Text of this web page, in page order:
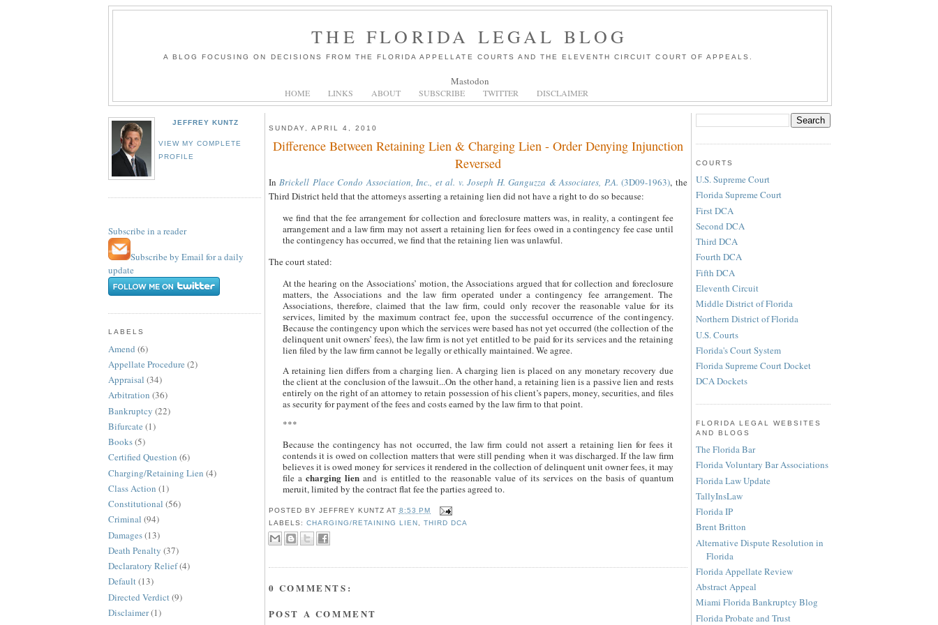
THE FLORIDA LEGAL BLOG
A BLOG FOCUSING ON DECISIONS FROM THE FLORIDA APPELLATE COURTS AND THE ELEVENTH CIRCUIT COURT OF APPEALS.
Mastodon
HOME LINKS ABOUT SUBSCRIBE TWITTER DISCLAIMER
JEFFREY KUNTZ
VIEW MY COMPLETE
PROFILE
Subscribe in a reader
Subscribe by Email for a daily
update
LABELS
Amend (6)
Appellate Procedure (2)
Appraisal (34)
Arbitration (36)
Bankruptcy (22)
Bifurcate (1)
Books(5)
Certified Question (6)
Charging/Retaining Lien (4)
Class Action (1)
Constitutional (56)
Criminal (94)
Damages(13)
Death Penalty (37)
Declaratory Relief(4)
Default(13)
Directed Verdict (9)
Disclaimer(1)
SUNDAY, APRIL 4, 2010
Difference Between Retaining Lien & Charging Lien - Order Denying Injunction
Reversed
In Brickell Place Condo Association, Inc., et al. v. Joseph H. Ganguzza & Associates, P.A. (3D09-1963), the
Third District held that the attorneys asserting a retaining lien did not have a right to do so because:
we find that the fee arrangement for collection and foreclosure matters was, in reality, a contingent fee
arrangement and a law firm may not assert a retaining lien for fees owed in a contingency fee case until
the contingency has occurred, we find that the retaining lien was unlawful.
The court stated:
At the hearing on the Associations’ motion, the Associations argued that for collection and foreclosure
matters, the Associations and the law firm operated under a contingency fee arrangement. The
Associations, therefore, claimed that the law firm, could only recover the reasonable value for its
services, limited by the maximum contract fee, upon the successful occurrence of the contingency.
Because the contingency upon which the services were based has not yet occurred (the collection of the
delinquent unit owners’ fees), the law firm is not yet entitled to be paid for its services and the retaining
lien filed by the law firm cannot be legally or ethically maintained. We agree.
A retaining lien differs from a charging lien. A charging lien is placed on any monetary recovery due
the client at the conclusion of the lawsuit...On the other hand, a retaining lien is a passive lien and rests
entirely on the right of an attorney to retain possession of his client’s papers, money, securities, and files
as security for payment of the fees and costs earned by the law firm to that point.
***
Because the contingency has not occurred, the law firm could not assert a retaining lien for fees it
contends it is owed on collection matters that were still pending when it was discharged. If the law firm
believes it is owed money for services it rendered in the collection of delinquent unit owner fees, it may
file a charging lien and is entitled to the reasonable value of its services on the basis of quantum
meruit, limited by the contract flat fee the parties agreed to.
POSTED BY JEFFREY KUNTZ AT 8:53 PM
LABELS: CHARGING/RETAINING LIEN, THIRD DCA
0 COMMENTS:
POST A COMMENT
COURTS
U.S. Supreme Court
Florida Supreme Court
First DCA
Second DCA
Third DCA
Fourth DCA
Fifth DCA
Eleventh Circuit
Middle District of Florida
Northern District of Florida
U.S. Courts
Florida's Court System
Florida Supreme Court Docket
DCA Dockets
FLORIDA LEGAL WEBSITES
AND BLOGS
The Florida Bar
Florida Voluntary Bar Associations
Florida Law Update
TallyInsLaw
Florida IP
Brent Britton
Alternative Dispute Resolution in
Florida
Florida Appellate Review
Abstract Appeal
Miami Florida Bankruptcy Blog
Florida Probate and Trust